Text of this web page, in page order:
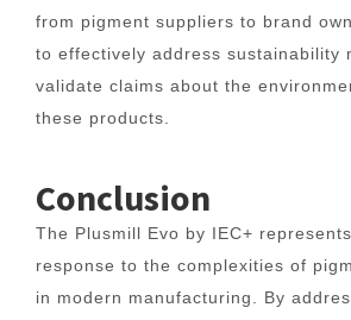
from pigment suppliers to brand
to effectively address sustainability
validate claims about the
these products.
Conclusion
The Plusmill Evo by IEC+
response to the complexities of
in modern manufacturing. By